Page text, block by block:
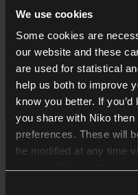
We use cookies
Some cookies are
our website and these
are used for statistical
help us both to improve
know you better. If
you share with Niko
preferences. These will
be modified at any time